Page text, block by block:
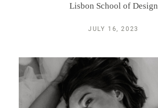
INFO
Lisbon School of Design
JULY 16, 2023